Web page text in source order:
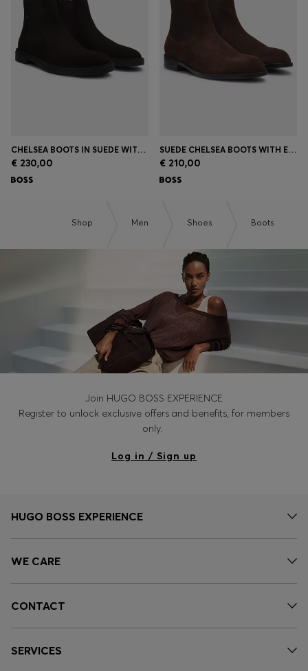
CHELSEA BOOTS IN SUEDE WITH SIGNATURE STITCHING
€ 230,00
SUEDE CHELSEA BOOTS WITH ELASTICATED PANELS
€ 210,00
Shop Men Shoes Boots
Join HUGO BOSS EXPERIENCE
Register to unlock exclusive offers and benefits, for members
only.
Log in / Sign up
HUGO BOSS EXPERIENCE
WE CARE
CONTACT
SERVICES